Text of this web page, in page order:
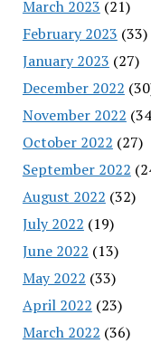
March 2023 (21)
February 2023 (33)
January 2023 (27)
December 2022
November 2022
October 2022 (27)
September 2022
August 2022 (32)
July 2022 (19)
June 2022 (13)
May 2022 (33)
April 2022 (23)
March 2022 (36)